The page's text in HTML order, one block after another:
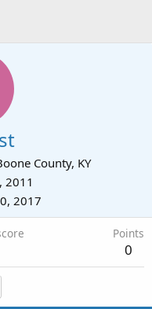
County, KY
2011
2017
Points
0